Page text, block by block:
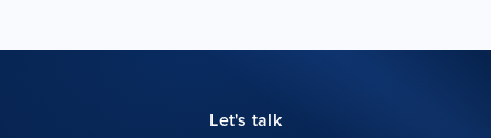
Let's talk